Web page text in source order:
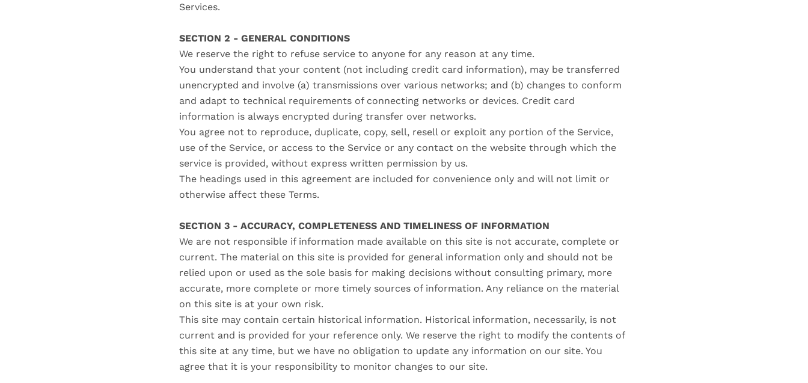
Services.
SECTION 2 - GENERAL CONDITIONS
We reserve the right to refuse service to anyone for any reason at any time.
You understand that your content (not including credit card information), may be transferred
unencrypted and involve (a) transmissions over various networks; and (b) changes to conform
and adapt to technical requirements of connecting networks or devices. Credit card
information is always encrypted during transfer over networks.
You agree not to reproduce, duplicate, copy, sell, resell or exploit any portion of the Service,
use of the Service, or access to the Service or any contact on the website through which the
service is provided, without express written permission by us.
The headings used in this agreement are included for convenience only and will not limit or
otherwise affect these Terms.
SECTION 3 - ACCURACY, COMPLETENESS AND TIMELINESS OF INFORMATION
We are not responsible if information made available on this site is not accurate, complete or
current. The material on this site is provided for general information only and should not be
relied upon or used as the sole basis for making decisions without consulting primary, more
accurate, more complete or more timely sources of information. Any reliance on the material
on this site is at your own risk.
This site may contain certain historical information. Historical information, necessarily, is not
current and is provided for your reference only. We reserve the right to modify the contents of
this site at any time, but we have no obligation to update any information on our site. You
agree that it is your responsibility to monitor changes to our site.